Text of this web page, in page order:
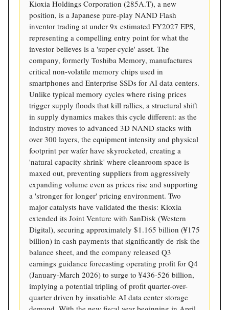
Kioxia Holdings Corporation (285A.T), a new
position, is a Japanese pure-play NAND Flash
inventor trading at under 9x estimated FY2027 EPS,
representing a compelling entry point for what the
investor believes is a 'super-cycle' asset. The
company, formerly Toshiba Memory, manufactures
critical non-volatile memory chips used in
smartphones and Enterprise SSDs for AI data centers.
Unlike typical memory cycles where rising prices
trigger supply floods that kill rallies, a structural shift
in supply dynamics makes this cycle different: as the
industry moves to advanced 3D NAND stacks with
over 300 layers, the equipment intensity and physical
footprint per wafer have skyrocketed, creating a
'natural capacity shrink' where cleanroom space is
maxed out, preventing suppliers from aggressively
expanding volume even as prices rise and supporting
a 'stronger for longer' pricing environment. Two
major catalysts have validated the thesis: Kioxia
extended its Joint Venture with SanDisk (Western
Digital), securing approximately $1.165 billion (¥175
billion) in cash payments that significantly de-risk the
balance sheet, and the company released Q3
earnings guidance forecasting operating profit for Q4
(January-March 2026) to surge to ¥436-526 billion,
implying a potential tripling of profit quarter-over-
quarter driven by insatiable AI data center storage